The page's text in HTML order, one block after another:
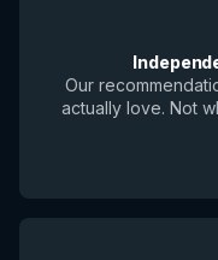
Our
actually love. Not